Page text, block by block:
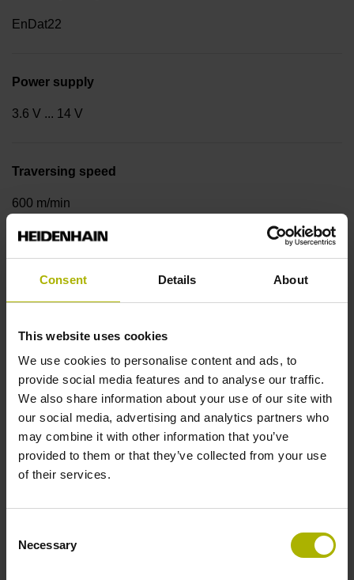
Consent Details About
This website uses cookies
We use cookies to personalise content and ads, to
provide social media features and to analyse our traffic.
We also share information about your use of our site with
our social media, advertising and analytics partners who
may combine it with other information that you’ve
provided to them or that they’ve collected from your use
of their services.
Selection
Necessary
EnDat22
Power supply
3.6 V ... 14 V
Traversing speed
600 m/min
Cable type
1.00 m
Electrical connection
Coupling M12, male, 8-pin